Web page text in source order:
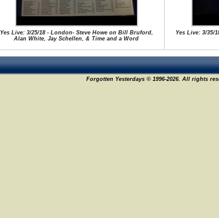
Yes Live: 3/25/18 - London- Steve Howe on Bill Bruford,
Alan White, Jay Schellen, & Time and a Word
Yes Live: 3/35/
Forgotten Yesterdays © 1996-2026. All rights